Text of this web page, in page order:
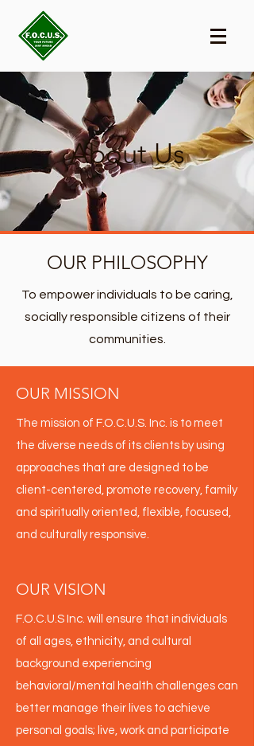
About Us
OUR PHILOSOPHY
To empower individuals to be caring,
socially responsible citizens of their
communities.
OUR MISSION
The mission of F.O.C.U.S. Inc. is to meet
the diverse needs of its clients by using
approaches that are designed to be
client-centered, promote recovery, family
and spiritually oriented, flexible, focused,
and culturally responsive.
OUR VISION
F.O.C.U.S Inc. will ensure that individuals
of all ages, ethnicity, and cultural
background experiencing
behavioral/mental health challenges can
better manage their lives to achieve
personal goals; live, work and participate